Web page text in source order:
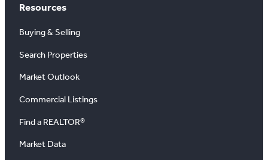
Resources
Buying & Selling
Search Properties
Market Outlook
Commercial Listings
Find a REALTOR®
Market Data